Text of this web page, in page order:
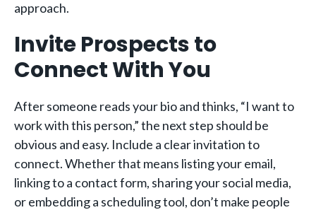
approach.
Invite Prospects to
Connect With You
After someone reads your bio and thinks, “I want to
work with this person,” the next step should be
obvious and easy. Include a clear invitation to
connect. Whether that means listing your email,
linking to a contact form, sharing your social media,
or embedding a scheduling tool, don’t make people